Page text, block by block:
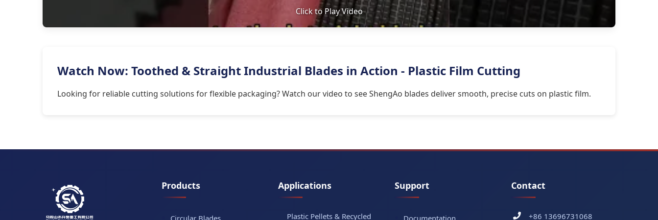
Click to Play Video
Watch Now: Toothed & Straight Industrial Blades in Action - Plastic Film Cutting
Looking for reliable cutting solutions for flexible packaging? Watch our video to see ShengAo blades deliver smooth, precise cuts on plastic film.
Products Applications
Plastic Pellets & Recycled
Support Contact
+86 13696731068